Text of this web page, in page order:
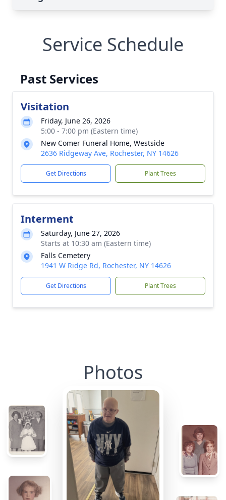
Service Schedule
Past Services
Visitation
Friday, June 26, 2026
5:00 - 7:00 pm (Eastern time)
New Comer Funeral Home, Westside
2636 Ridgeway Ave, Rochester, NY 14626
Get Directions Plant Trees
Interment
Saturday, June 27, 2026
Starts at 10:30 am (Eastern time)
Falls Cemetery
1941 W Ridge Rd, Rochester, NY 14626
Get Directions Plant Trees
Photos